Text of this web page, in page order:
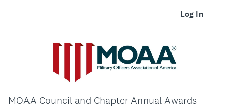
Log In
MOAA Council and Chapter Annual Awards